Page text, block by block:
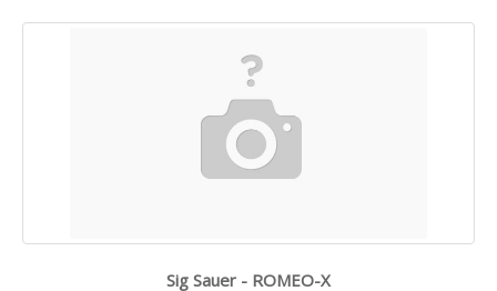
Sig Sauer - ROMEO-X